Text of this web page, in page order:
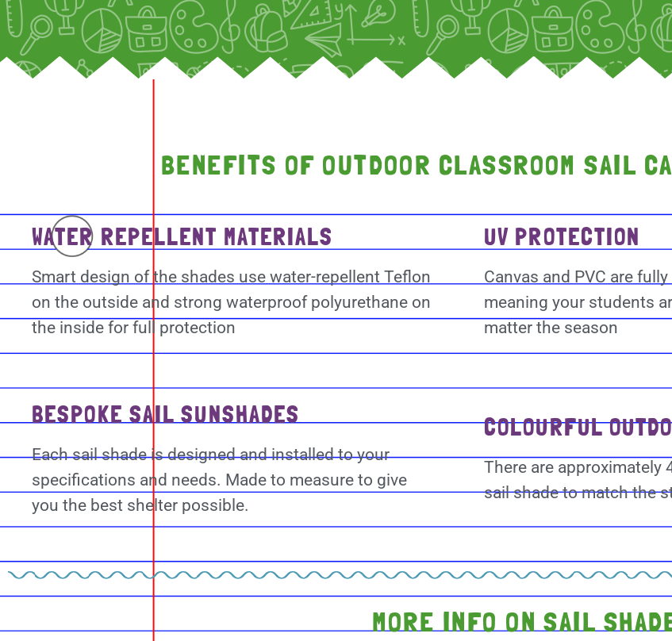
BENEFITS OF OUTDOOR CLASSROOM SAIL
WATER REPELLENT MATERIALS
Smart design of the shades use water-repellent Teflon
on the outside and strong waterproof polyurethane on
the inside for full protection
UV PROTECTION
Canvas and PVC are
meaning your students
matter the season
BESPOKE SAIL SUNSHADES
Each sail shade is designed and installed to your
specifications and needs. Made to measure to give
you the best shelter possible.
COLOURFUL
There are approximately
sail shade to match the
MORE INFO ON SAIL